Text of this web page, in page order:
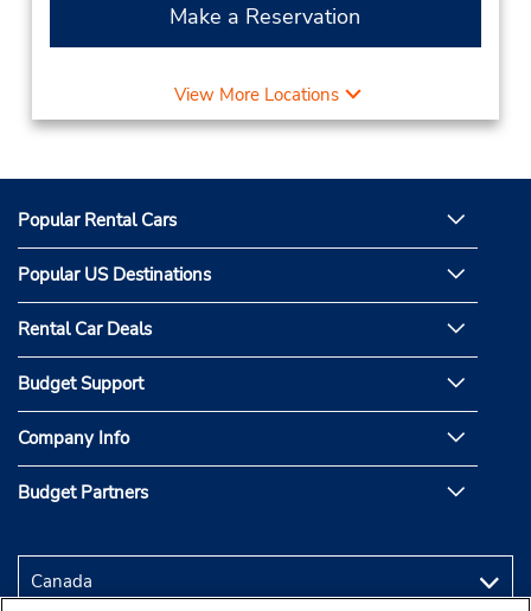
Make a Reservation
View More Locations
Popular Rental Cars
Popular US Destinations
Rental Car Deals
Budget Support
Company Info
Budget Partners